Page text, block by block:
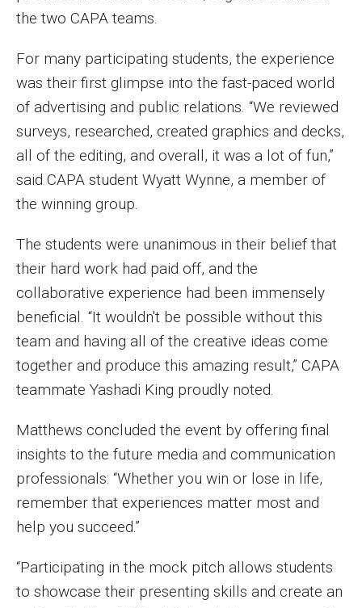
Bureau
the two CAPA teams.
For many participating students, the experience
was their first glimpse into the fast-paced world
of advertising and public relations. “We reviewed
surveys, researched, created graphics and decks,
all of the editing, and overall, it was a lot of fun,”
said CAPA student Wyatt Wynne, a member of
the winning group.
The students were unanimous in their belief that
their hard work had paid off, and the
collaborative experience had been immensely
beneficial. “It wouldn't be possible without this
team and having all of the creative ideas come
together and produce this amazing result,” CAPA
teammate Yashadi King proudly noted.
Matthews concluded the event by offering final
insights to the future media and communication
professionals: “Whether you win or lose in life,
remember that experiences matter most and
help you succeed.”
“Participating in the mock pitch allows students
to showcase their presenting skills and create an